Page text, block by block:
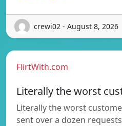
crewi02 - August 8, 2026
FlirtWith.com
Literally the worst
Literally the worst
sent over a dozen